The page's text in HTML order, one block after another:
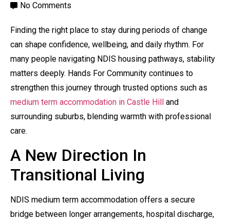
No Comments
Finding the right place to stay during periods of change
can shape confidence, wellbeing, and daily rhythm. For
many people navigating NDIS housing pathways, stability
matters deeply. Hands For Community continues to
strengthen this journey through trusted options such as
medium term accommodation in Castle Hill and
surrounding suburbs, blending warmth with professional
care.
A New Direction In
Transitional Living
NDIS medium term accommodation offers a secure
bridge between longer arrangements, hospital discharge,